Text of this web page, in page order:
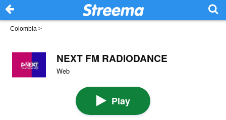
Colombia >
NEXT FM RADIODANCE
Web
Play